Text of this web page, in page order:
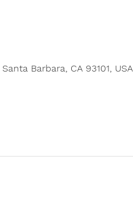
Barbara, CA 93101, USA